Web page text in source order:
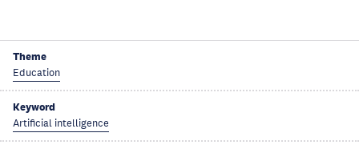
Theme
Education
Keyword
Artificial intelligence